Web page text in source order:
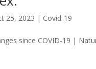
25, 2023 | Covid-19
since COVID-19 |